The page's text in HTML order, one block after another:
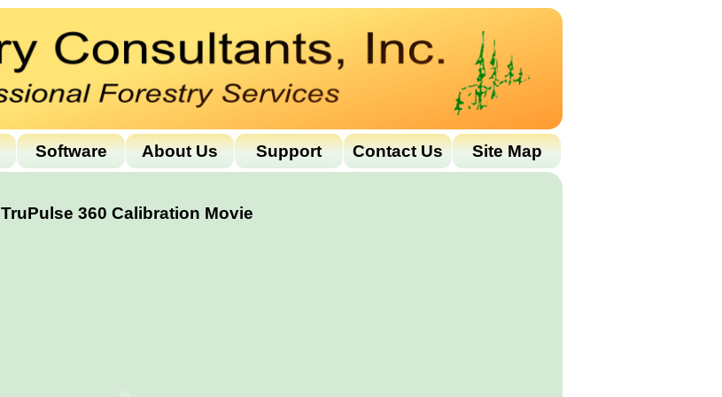
Software About Us Support Contact Us Site Map
TruPulse 360 Calibration Movie